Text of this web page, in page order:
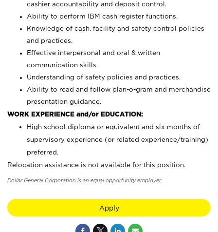
cashier accountability and deposit control.
Ability to perform IBM cash register functions.
Knowledge of cash, facility and safety control policies
and practices.
Effective interpersonal and oral & written
communication skills.
Understanding of safety policies and practices.
Ability to read and follow plan-o-gram and merchandise
presentation guidance.
WORK EXPERIENCE and/or EDUCATION:
High school diploma or equivalent and six months of
supervisory experience (or related experience/training)
preferred.
Relocation assistance is not available for this position.
Dollar General Corporation is an equal opportunity employer.
Apply